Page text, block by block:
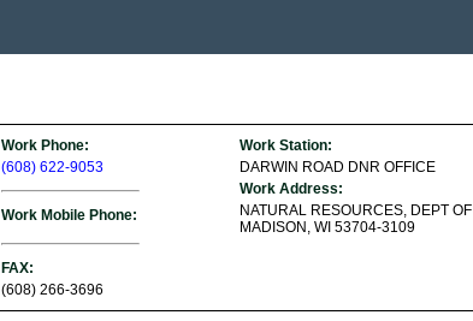
Work Phone:
(608) 622-9053
Work Mobile Phone:
FAX:
(608) 266-3696
Work Station:
DARWIN ROAD DNR OFFICE
Work Address:
NATURAL RESOURCES, DEPT OF
MADISON, WI 53704-3109